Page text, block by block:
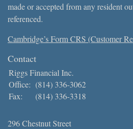
made or accepted from any resident
referenced.
Cambridge’s Form CRS (Customer
Contact
Riggs Financial Inc.
Office: (814) 336-3062
Fax:
(814) 336-3318
296 Chestnut Street